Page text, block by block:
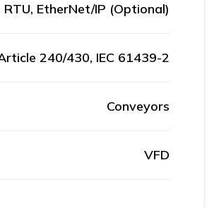
RTU, EtherNet/IP (Optional)
240/430, IEC 61439-2
Conveyors
VFD